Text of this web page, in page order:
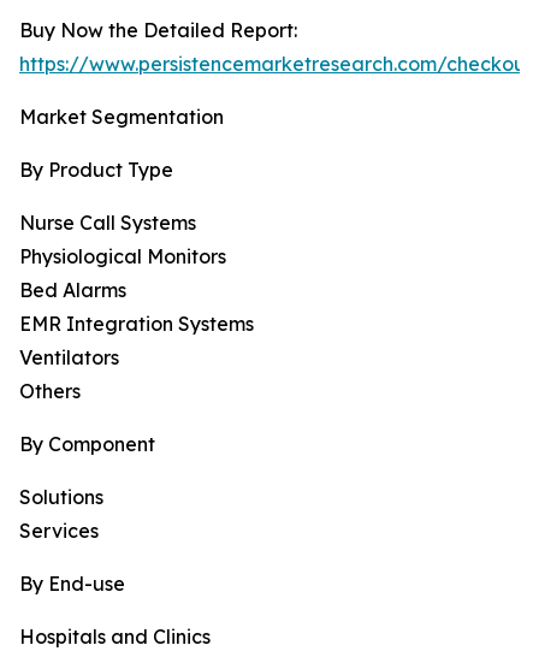
Buy Now the Detailed Report:
https://www.persistencemarketresearch.com/
Market Segmentation
By Product Type
Nurse Call Systems
Physiological Monitors
Bed Alarms
EMR Integration Systems
Ventilators
Others
By Component
Solutions
Services
By End-use
Hospitals and Clinics